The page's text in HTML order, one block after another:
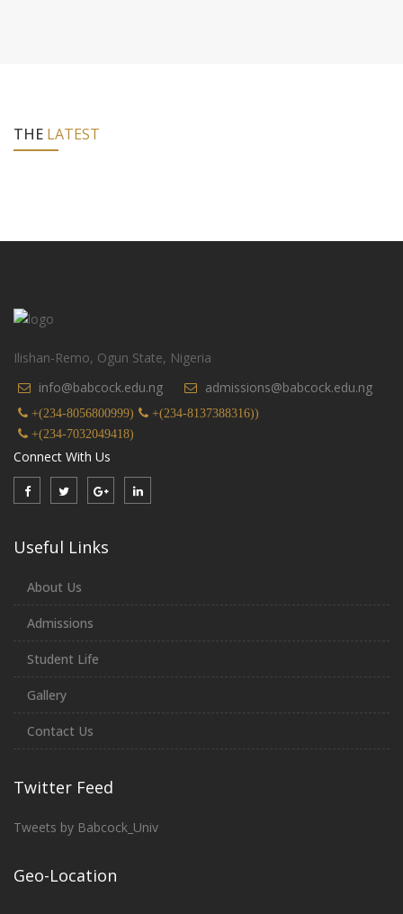
THE LATEST
Ilishan-Remo, Ogun State, Nigeria
info@babcock.edu.ng
admissions@babcock.edu.ng
+(234-8056800999)
+(234-8137388316))
+(234-7032049418)
Connect With Us
Useful Links
About Us
Admissions
Student Life
Gallery
Contact Us
Twitter Feed
Tweets by Babcock_Univ
Geo-Location